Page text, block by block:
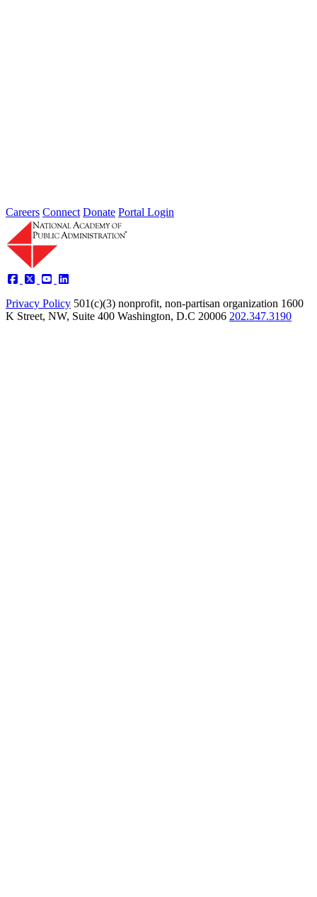
Careers Connect Donate Portal Login
Privacy Policy 501(c)(3) nonprofit, non-partisan organization 1600
K Street, NW, Suite 400 Washington, D.C 20006 202.347.3190